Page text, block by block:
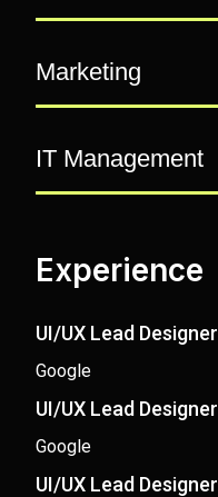
Marketing
IT Management
Experience
UI/UX Lead Designer
Google
UI/UX Lead Designer
Google
UI/UX Lead Designer